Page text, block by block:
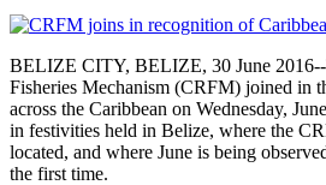
BELIZE CITY, BELIZE, 30 June 2016--
Fisheries Mechanism (CRFM) joined in
across the Caribbean on Wednesday,
in festivities held in Belize, where the
located, and where June is being
the first time.